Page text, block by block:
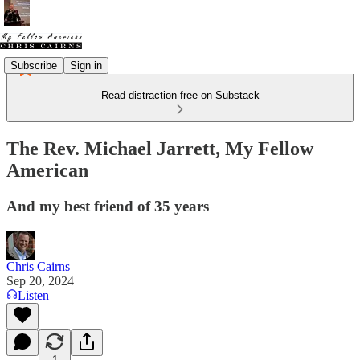
Subscribe Sign in
Read distraction-free on Substack
The Rev. Michael Jarrett, My Fellow
American
And my best friend of 35 years
Chris Cairns
Sep 20, 2024
Listen